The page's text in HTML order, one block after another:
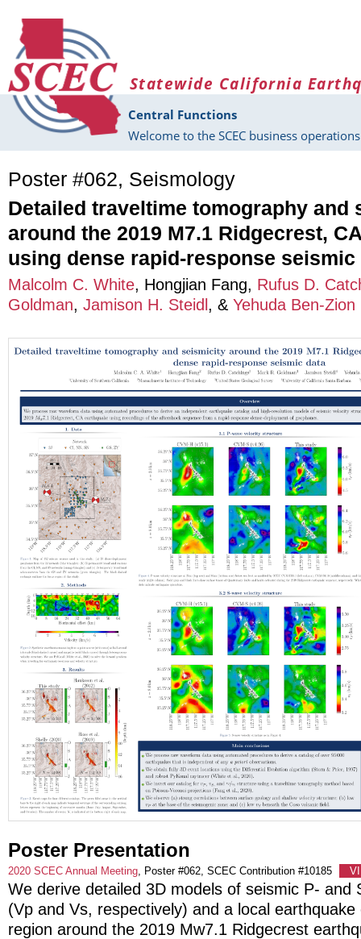
Statewide California
Central Functions
Welcome to the SCEC business
Poster #062, Seismology
Detailed traveltime tomography and
around the 2019 M7.1 Ridgecrest,
using dense rapid-response seismic
Malcolm C. White, Hongjian Fang, Rufus D.
Goldman, Jamison H. Steidl , & Yehuda Ben-Zion
Poster Presentation
2020 SCEC Annual Meeting , Poster #062, SCEC Contribution #10185
We derive detailed 3D models of seismic P- and
(Vp and Vs, respectively) and a local
region around the 2019 Mw7.1 Ridgecrest